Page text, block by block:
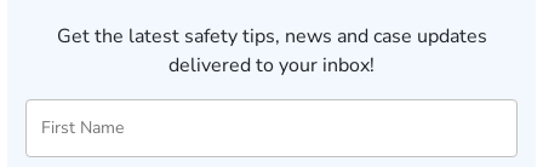
Get the latest safety tips, news and case updates
delivered to your inbox!